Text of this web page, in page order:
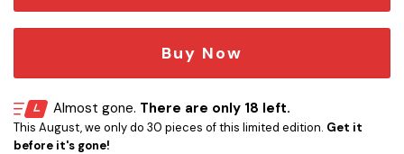
Buy Now
Almost gone. There are only 18 left.
This August, we only do 30 pieces of this limited edition. Get it
before it's gone!